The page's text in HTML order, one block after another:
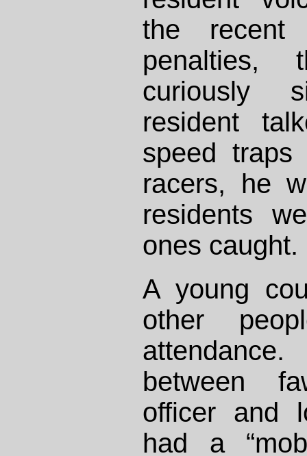
the recent
penalties,
curiously
resident
speed
racers, he
residents
ones caught.
A young
other
between
officer and
had a